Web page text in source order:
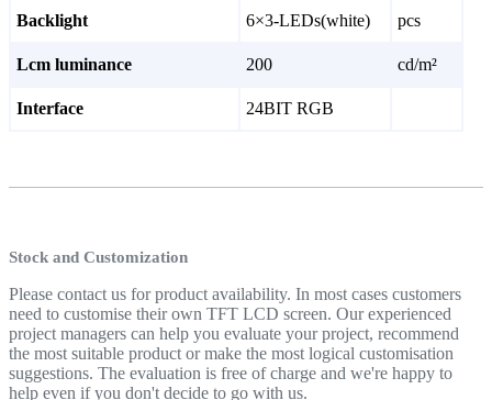
Backlight 6×3-LEDs(white) pcs
Lcm luminance 200 cd/m²
Interface 24BIT RGB
Stock and Customization
Please contact us for product availability. In most cases customers
need to customise their own TFT LCD screen. Our experienced
project managers can help you evaluate your project, recommend
the most suitable product or make the most logical customisation
suggestions. The evaluation is free of charge and we're happy to
help even if you don't decide to go with us.